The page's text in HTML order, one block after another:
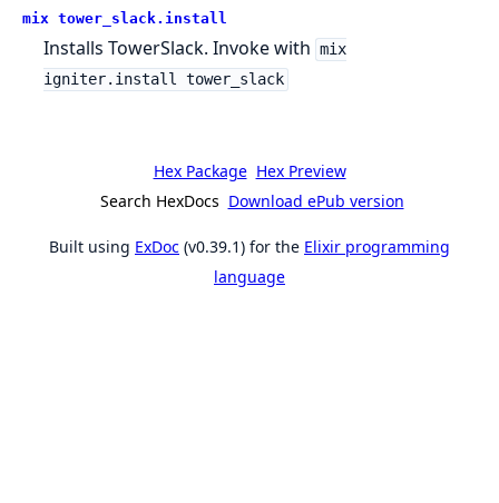
mix tower_slack.install
Installs TowerSlack. Invoke with mix
igniter.install tower_slack
Hex Package Hex Preview
Search HexDocs Download ePub version
Built using ExDoc (v0.39.1) for the Elixir programming
language